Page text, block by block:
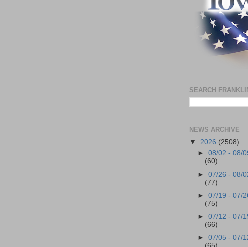
SEARCH
NEWS ARCHIVE
▼ 2026 (2508)
►08/02 - 08/
(60)
►07/26 - 08/
(77)
►07/19 - 07/
(75)
►07/12 - 07/
(66)
►07/05 - 07/